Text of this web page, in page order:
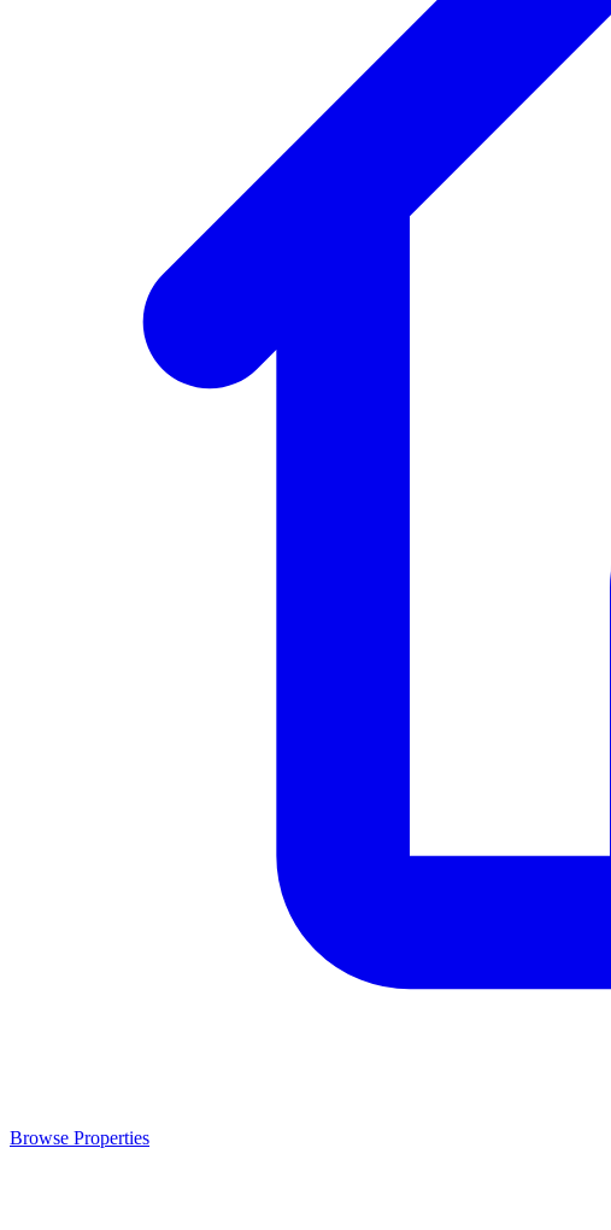
Browse Properties